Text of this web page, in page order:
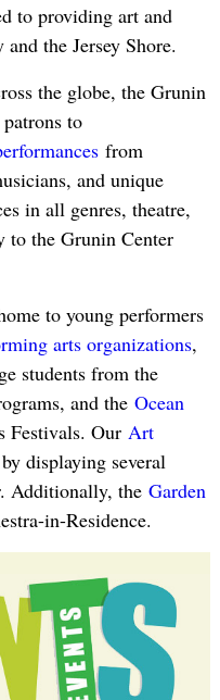
to providing art and
the Jersey Shore.
the globe, the Grunin
to
from
and unique
in all genres, theatre,
to the Grunin Center
to young performers
arts organizations,
students from the
and the Ocean
Festivals. Our Art
displaying several
Additionally, the Garden
in-Residence.